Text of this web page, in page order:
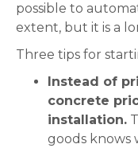
possible to
extent, but it is a
Three tips for
Instead of
concrete
installation.
goods knows